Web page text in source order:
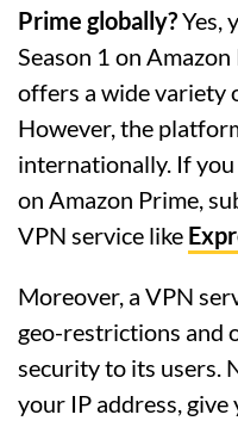
Prime globally?Yes,
Season 1 on
offers a wide variety
However, the
internationally. If
on Amazon Prime,
VPN service like
Moreover, a VPN
geo-restrictions and
security to its users.
your IP address,